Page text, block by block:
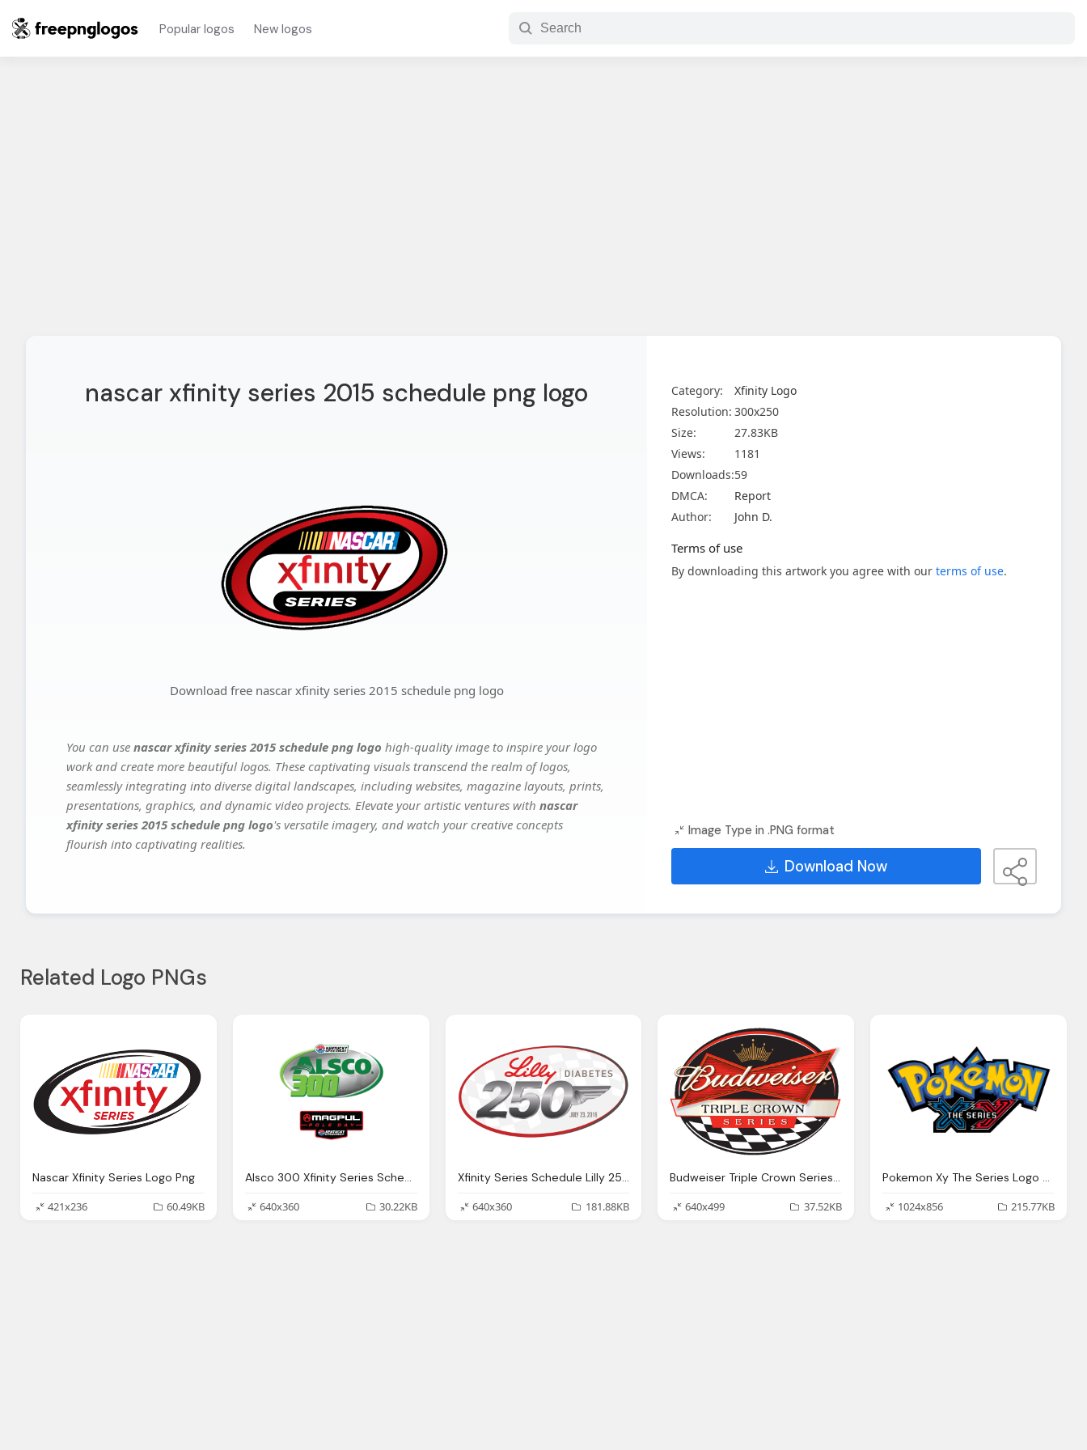
Popular logos New logos
nascar xfinity series 2015 schedule png logo
Download free nascar xfinity series 2015 schedule png logo
You can use nascar xfinity series 2015 schedule png logo high-quality image to inspire your logo
work and create more beautiful logos. These captivating visuals transcend the realm of logos,
seamlessly integrating into diverse digital landscapes, including websites, magazine layouts, prints,
presentations, graphics, and dynamic video projects. Elevate your artistic ventures with nascar
xfinity series 2015 schedule png logo's versatile imagery, and watch your creative concepts
flourish into captivating realities.
Category:
Xfinity Logo
Resolution: 300x250
Size:
27.83KB
Views:
1181
Downloads:59
DMCA:
Report
Author:
John D.
Terms of use
By downloading this artwork you agree with our terms of use.
Image Type in .PNG format
Download Now
Related Logo PNGs
Nascar Xfinity Series Logo Png
421x236
60.49KB
Alsco 300 Xfinity Series Schedule Png Logo
640x360
30.22KB
Xfinity Series Schedule Lilly 250 Png Logo
640x360
181.88KB
Budweiser Triple Crown Series Logo
640x499
37.52KB
Pokemon Xy The Series Logo Png
1024x856
215.77KB